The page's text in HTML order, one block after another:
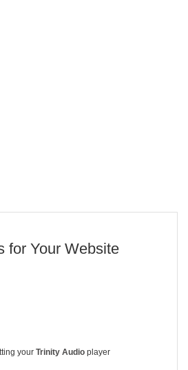
for Your Website
your Trinity Audio player